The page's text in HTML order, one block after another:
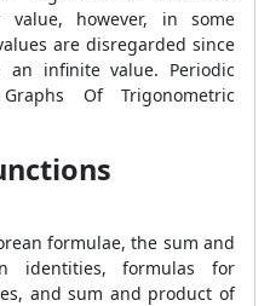
however, in some
are disregarded since
infinite value. Periodic
Of Trigonometric
formulae, the sum and
identities, formulas for
and sum and product of